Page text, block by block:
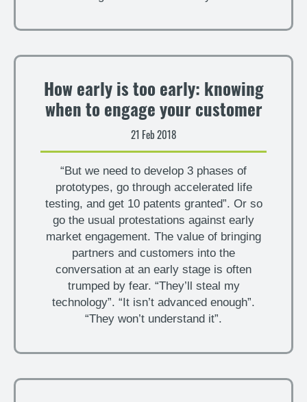
How early is too early: knowing
when to engage your customer
21 Feb 2018
“But we need to develop 3 phases of
prototypes, go through accelerated life
testing, and get 10 patents granted”. Or so
go the usual protestations against early
market engagement. The value of bringing
partners and customers into the
conversation at an early stage is often
trumped by fear. “They’ll steal my
technology”. “It isn’t advanced enough”.
“They won’t understand it”.